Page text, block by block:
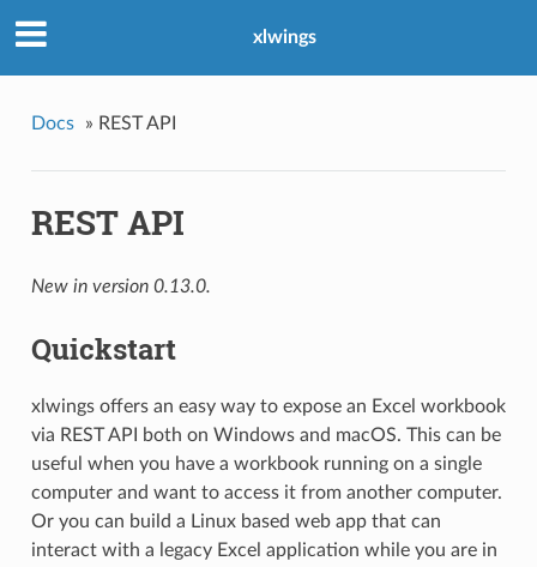
xlwings
Docs » REST API
REST API
New in version 0.13.0.
Quickstart
xlwings offers an easy way to expose an Excel workbook
via REST API both on Windows and macOS. This can be
useful when you have a workbook running on a single
computer and want to access it from another computer.
Or you can build a Linux based web app that can
interact with a legacy Excel application while you are in